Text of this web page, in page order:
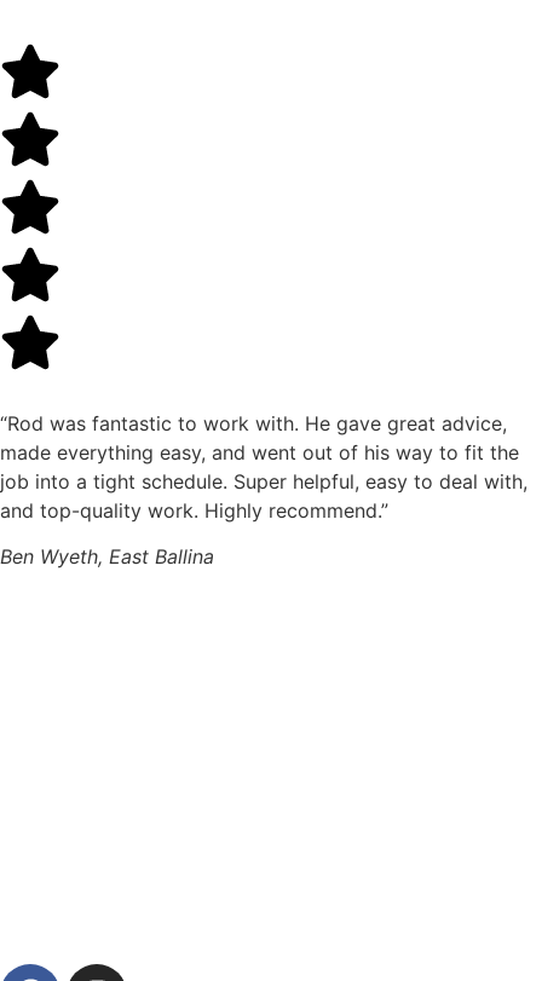
“Rod was fantastic to work with. He gave great advice,
made everything easy, and went out of his way to fit the
job into a tight schedule. Super helpful, easy to deal with,
and top-quality work. Highly recommend.”
Ben Wyeth, East Ballina